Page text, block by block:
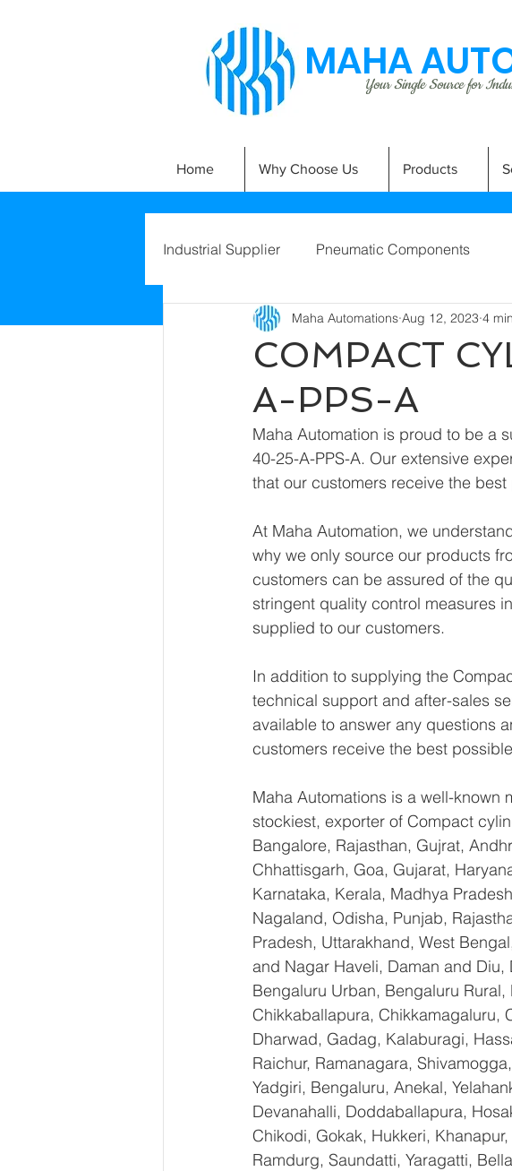
MAHAYour Single Source for
Home Why Choose Us Products
Industrial Supplier Pneumatic Components
COMPACT
A-PPS-A
Maha Automations Aug 12, 2023 4
Maha Automation is proud to be a
40-25-A-PPS-A. Our extensive
that our customers receive the
At Maha Automation, we
why we only source our products
customers can be assured of the
stringent quality control measures
supplied to our customers.
In addition to supplying the
technical support and after-sales
available to answer any questions
customers receive the best
Maha Automations is a well-known
stockiest, exporter of Compact
Bangalore, Rajasthan, Gujrat,
Chhattisgarh, Goa, Gujarat,
Karnataka, Kerala, Madhya
Nagaland, Odisha, Punjab,
Pradesh, Uttarakhand, West
and Nagar Haveli, Daman and
Bengaluru Urban, Bengaluru
Chikkaballapura, Chikkamagaluru,
Dharwad, Gadag, Kalaburagi,
Raichur, Ramanagara,
Yadgiri, Bengaluru, Anekal,
Devanahalli, Doddaballapura,
Chikodi, Gokak, Hukkeri,
Ramdurg, Saundatti, Yaragatti,